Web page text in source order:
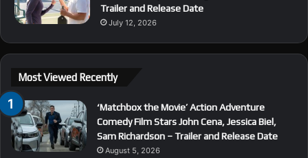
Trailer and Release Date
July 12, 2026
Most Viewed Recently
‘Matchbox the Movie’ Action Adventure
Comedy Film Stars John Cena, Jessica Biel,
Sam Richardson – Trailer and Release Date
August 5, 2026